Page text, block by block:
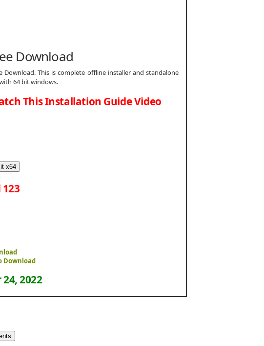
Download
Download. This is complete offline installer and standalone
64 bit windows.
This Installation Guide Video
x64
Download
2022